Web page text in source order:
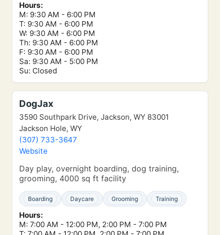
Hours:
M: 9:30 AM - 6:00 PM
T: 9:30 AM - 6:00 PM
W: 9:30 AM - 6:00 PM
Th: 9:30 AM - 6:00 PM
F: 9:30 AM - 6:00 PM
Sa: 9:30 AM - 5:00 PM
Su: Closed
DogJax
3590 Southpark Drive, Jackson, WY 83001
Jackson Hole, WY
(307) 733-3647
Website
Day play, overnight boarding, dog training,
grooming, 4000 sq ft facility
Boarding Daycare Grooming Training
Hours:
M: 7:00 AM - 12:00 PM, 2:00 PM - 7:00 PM